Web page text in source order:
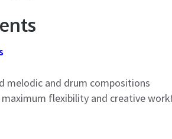
melodic and drum compositions
maximum flexibility and creative